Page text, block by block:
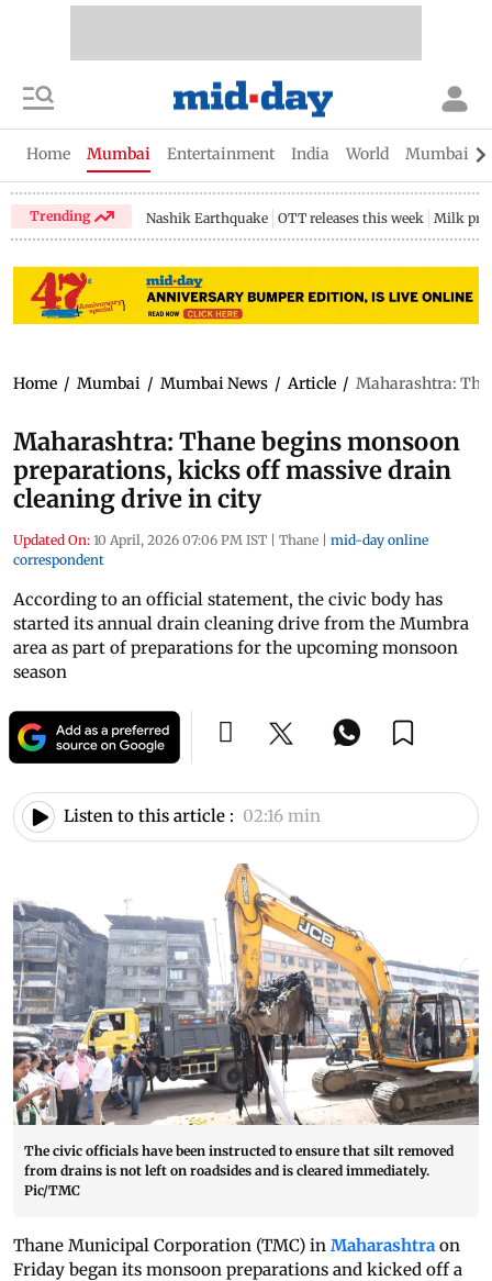
Home Mumbai Entertainment India World Mumbai
Trending Nashik Earthquake OTT releases this week Milk
Home / Mumbai / Mumbai News / Article / Maharashtra:
Maharashtra: Thane begins monsoon
preparations, kicks off massive drain
cleaning drive in city
Updated On: 10 April, 2026 07:06 PM IST | Thane | mid-day online
correspondent
According to an official statement, the civic body has
started its annual drain cleaning drive from the Mumbra
area as part of preparations for the upcoming monsoon
season
Listen to this article : 02:16 min
The civic officials have been instructed to ensure that silt removed
from drains is not left on roadsides and is cleared immediately.
Pic/TMC
Thane Municipal Corporation (TMC) in Maharashtra on
Friday began its monsoon preparations and kicked off a